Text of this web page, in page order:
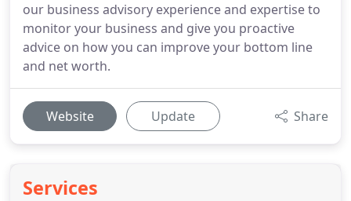
our business advisory experience and expertise to
monitor your business and give you proactive
advice on how you can improve your bottom line
and net worth.
Website Update Share
Services